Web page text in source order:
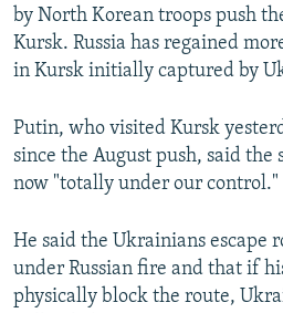
by North Korean troops push
Kursk. Russia has regained
in Kursk initially captured by
Putin, who visited Kursk
since the August push, said
now "totally under our control."
He said the Ukrainians escape
under Russian fire and that if
physically block the route,